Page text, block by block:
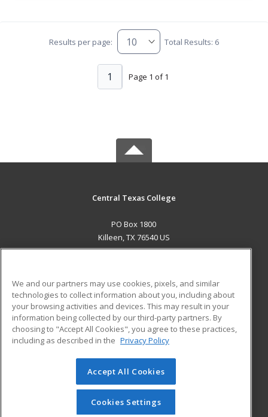
Results per page: Total Results: 6
Page 1 of 1
1
Central Texas College
PO Box 1800
Killeen, TX 76540 US
ADDITIONAL RESOURCES
Military
Financial Assistance
Help
Student Blog
© 2026 ed2go, a division of Cengage Learning. All rights
reserved. The material on this site cannot be reproduced or
redistributed unless you have obtained prior written
permission from Cengage Learning.Privacy Policy
We and our partners may use cookies, pixels, and similar
technologies to collect information about you, including about
your browsing activities and devices. This may result in your
information being collected by our third-party partners. By
choosing to "Accept All Cookies", you agree to these practices,
including as described in the Privacy Policy
Accept All Cookies
Cookies Settings